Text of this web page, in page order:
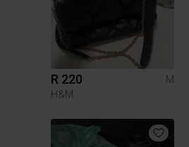
R 220
M
H&M